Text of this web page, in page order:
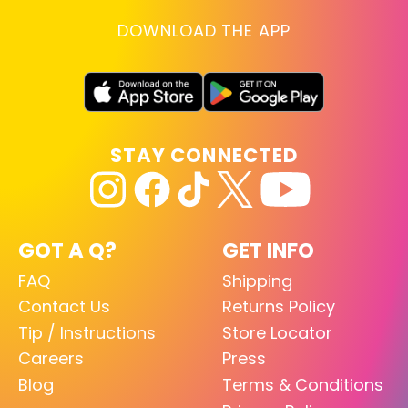
DOWNLOAD THE APP
GOT A Q?
FAQ
Contact Us
Tip / Instructions
Careers
Blog
GET INFO
Shipping
Returns Policy
Store Locator
Press
Terms & Conditions
STAY CONNECTED